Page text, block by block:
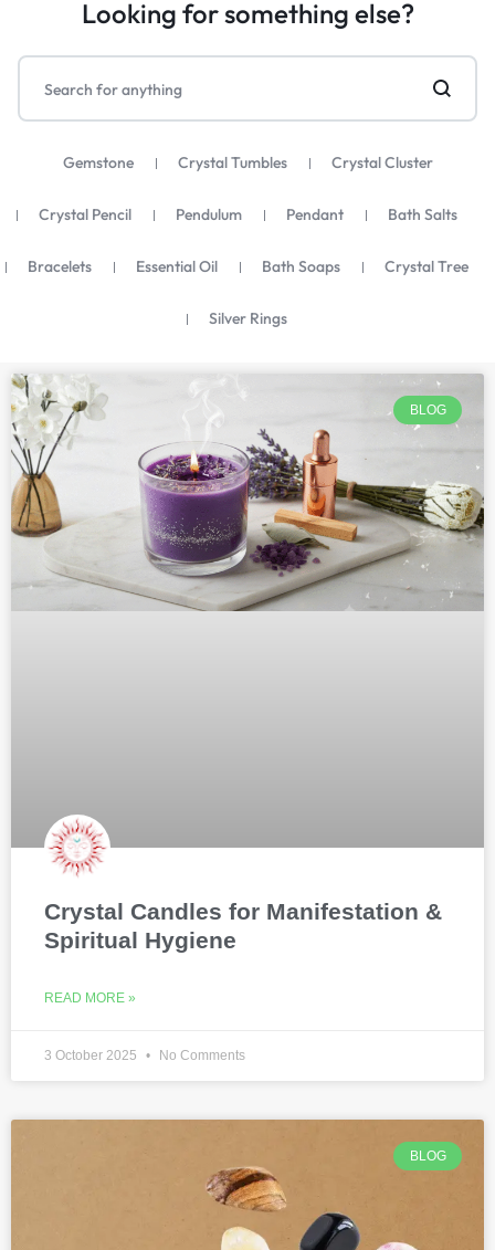
Looking for something else?
Gemstone Crystal Tumbles Crystal Cluster
Crystal Pencil Pendulum Pendant Bath Salts
Bracelets Essential Oil Bath Soaps Crystal Tree
Silver Rings
BLOG
Crystal Candles for Manifestation &
Spiritual Hygiene
READ MORE »
3 October 2025 No Comments
BLOG